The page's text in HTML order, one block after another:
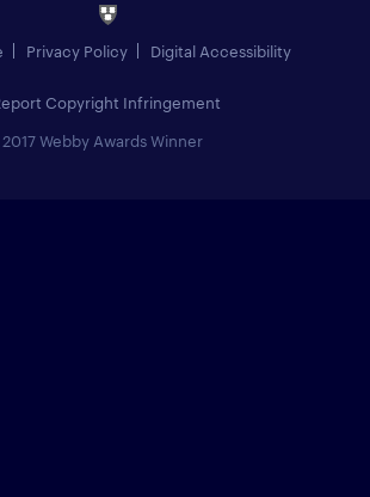
Privacy Policy Digital Accessibility
Copyright Infringement
2017 Webby Awards Winner